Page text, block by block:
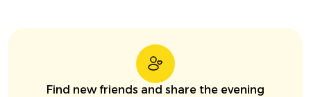
Find new friends and share the evening